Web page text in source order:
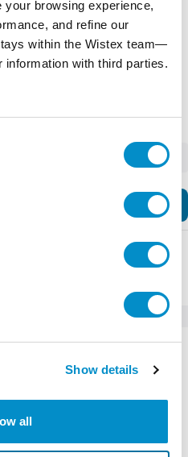
browsing experience,
and refine our
within the Wistex team—
with third parties.
Show details
all